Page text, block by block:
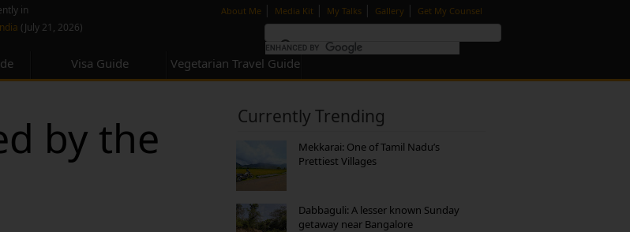
About Me | Media Kit | My Talks | Gallery | Get My Counsel
in
(July 21, 2026)
Visa Guide Vegetarian Travel Guide
by the
Currently Trending
Mekkarai: One of Tamil Nadu’s
Prettiest Villages
Dabbaguli: A lesser known Sunday
getaway near Bangalore